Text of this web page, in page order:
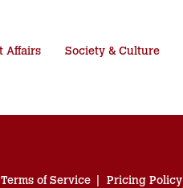
Affairs Society & Culture
Terms of Service Pricing Policy